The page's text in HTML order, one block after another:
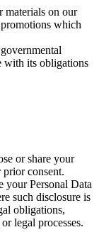
materials on our
which
with its obligations
or share your
consent.
your Personal Data
such disclosure is
obligations,
legal processes.